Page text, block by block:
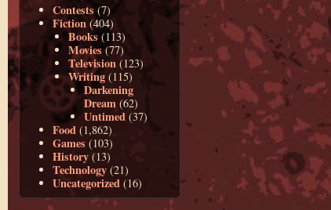
Contests (7)
Fiction (404)
Books (113)
Movies (77)
Television (123)
Writing (115)
Darkening
Dream (62)
Untimed (37)
Food (1,862)
Games (103)
History (13)
Technology (21)
Uncategorized (16)